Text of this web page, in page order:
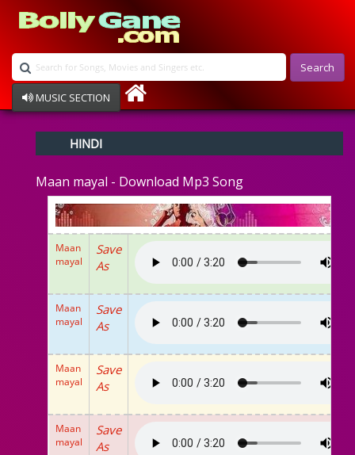
Search
MUSIC SECTION
Devotional
Ghazals
Instrumental
Raksha Bandhan
Album Song
HINDI
Maan mayal - Download Mp3 Song
Maan
mayal
Save
As
Maan
mayal
Save
As
Maan
mayal
Save
As
Maan
mayal
Save
As